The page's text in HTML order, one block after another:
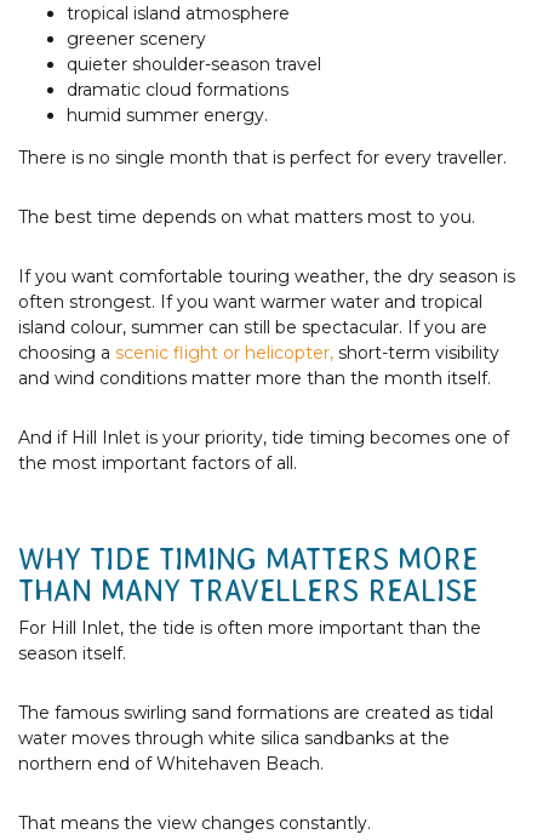
tropical island atmosphere
greener scenery
quieter shoulder-season travel
dramatic cloud formations
humid summer energy.
There is no single month that is perfect for every traveller.
The best time depends on what matters most to you.
If you want comfortable touring weather, the dry season is
often strongest. If you want warmer water and tropical
island colour, summer can still be spectacular. If you are
choosing a scenic flight or helicopter, short-term visibility
and wind conditions matter more than the month itself.
And if Hill Inlet is your priority, tide timing becomes one of
the most important factors of all.
WHY TIDE TIMING MATTERS MORE
THAN MANY TRAVELLERS REALISE
For Hill Inlet, the tide is often more important than the
season itself.
The famous swirling sand formations are created as tidal
water moves through white silica sandbanks at the
northern end of Whitehaven Beach.
That means the view changes constantly.